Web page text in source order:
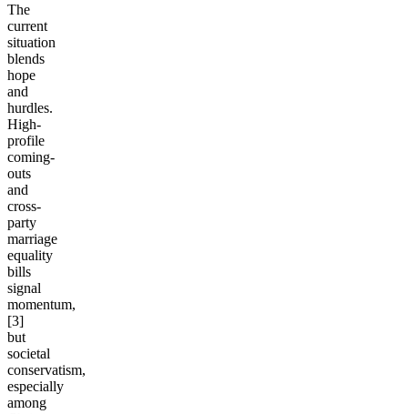
The
current
situation
blends
hope
and
hurdles.
High-
profile
coming-
outs
and
cross-
party
marriage
equality
bills
signal
momentum,
[3]
but
societal
conservatism,
especially
among